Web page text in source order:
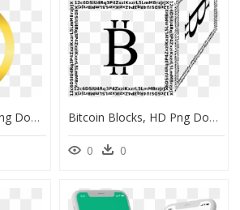
Bitcoin Is King, HD Png Download Bitcoin Blocks, HD Png Download
0 0